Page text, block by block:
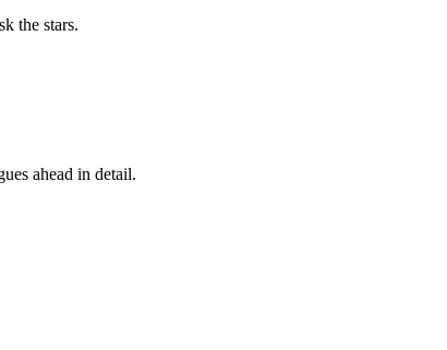
the stars.
ahead in detail.